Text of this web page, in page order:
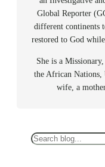
Global Reporter
different continents
restored to God
She is a
the African Nations,
wife, a
S